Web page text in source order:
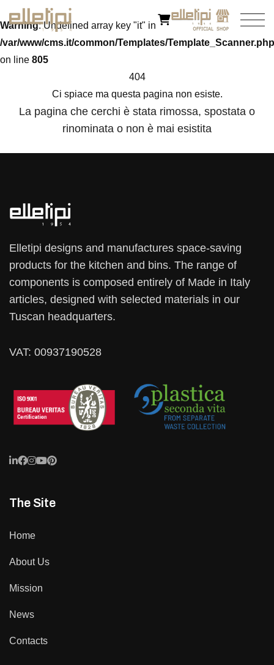
Warning: Undefined array key "it" in
/var/www/cms.it/common/Templates/Template_Scanner.php
on line 805
404
Ci spiace ma questa pagina non esiste.
La pagina che cerchi è stata rimossa, spostata o
rinominata o non è mai esistita
Elletipi designs and manufactures space-saving
products for the kitchen and bins. The range of
components is composed entirely of Made in Italy
articles, designed with selected materials in our
Tuscan headquarters.
VAT: 00937190528
The Site
Home
About Us
Mission
News
Contacts